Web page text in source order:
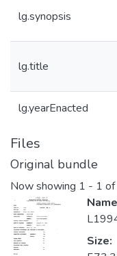
lg.synopsis
lg.title
lg.yearEnacted
Files
Original bundle
Now showing 1 - 1
Size: